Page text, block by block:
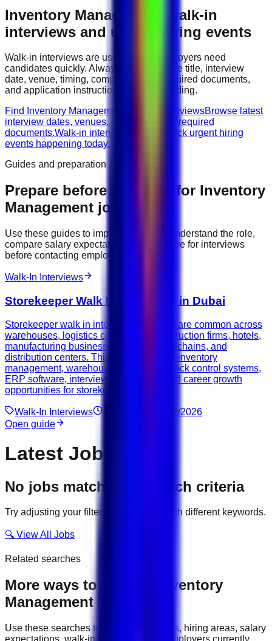
Inventory Management
walk-in
interviews and urgent hiring events
Walk-in interviews are useful when employers need
candidates quickly. Always check the role title, interview
date, venue, timing, company name, required documents,
and application instructions before attending.
Find Inventory Management walk-in interviewsBrowse latest
interview dates, venues, vacancies, and required
documents.Walk-in interviews today
Check urgent hiring
events happening today.
Guides and preparation
Prepare before applying for Inventory
Management jobs
Use these guides to improve your CV, understand the role,
compare salary expectations, and prepare for interviews
before contacting employers.
Walk-In Interviews
Storekeeper Walk In Interviews in Dubai
Storekeeper walk in interviews in Dubai are common across
warehouses, logistics companies, construction firms, hotels,
manufacturing businesses, retail supply chains, and
distribution centers. This guide explains inventory
management, warehouse operations, stock control systems,
ERP software, interview preparation, and career growth
opportunities for storekeepers in Dubai.
Walk-In Interviews
08/06/2026
Open guide
Latest Jobs
No jobs match your search criteria
Try adjusting your filters or searching with different keywords.
🔍 View All Jobs
Related searches
More ways to explore
Inventory
Management
Use these searches to compare job titles, hiring areas, salary